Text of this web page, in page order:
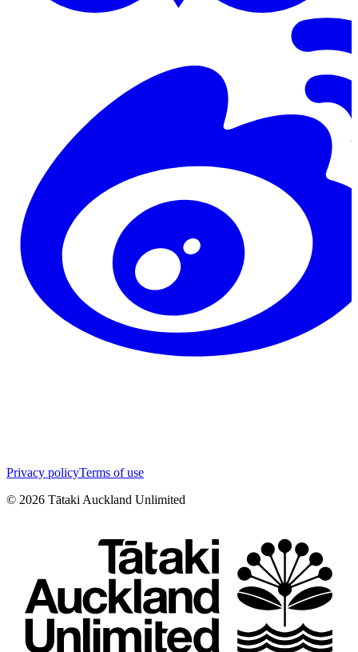
Privacy policyTerms of use
© 2026 Tātaki Auckland Unlimited